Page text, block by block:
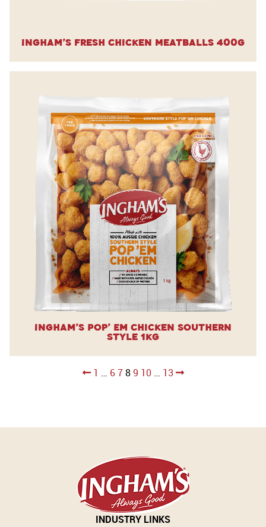
Ingham’s Fresh Chicken Meatballs 400g
Ingham’s Pop’ Em Chicken Southern
Style 1kg
1 … 6 7 8 9 10 … 13
INDUSTRY LINKS